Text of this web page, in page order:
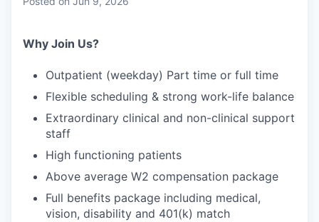
Why Join Us?
Outpatient (weekday) Part time or full time
Flexible scheduling & strong work-life balance
Extraordinary clinical and non-clinical support
staff
High functioning patients
Above average W2 compensation package
Full benefits package including medical,
vision, disability and 401(k) match